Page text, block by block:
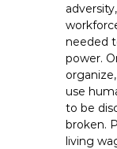
needed
power.
use
to be
broken.
living